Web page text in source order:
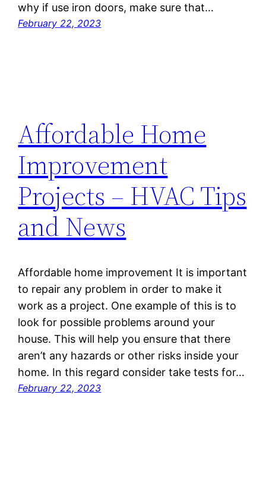
why if use iron doors, make sure that…
February 22, 2023
Affordable Home
Improvement
Projects – HVAC Tips
and News
Affordable home improvement It is important
to repair any problem in order to make it
work as a project. One example of this is to
look for possible problems around your
house. This will help you ensure that there
aren’t any hazards or other risks inside your
home. In this regard consider take tests for…
February 22, 2023